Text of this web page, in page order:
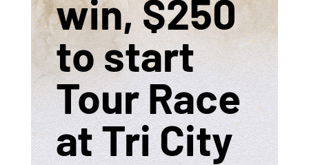
win, $250
to start
Tour Race
at Tri City